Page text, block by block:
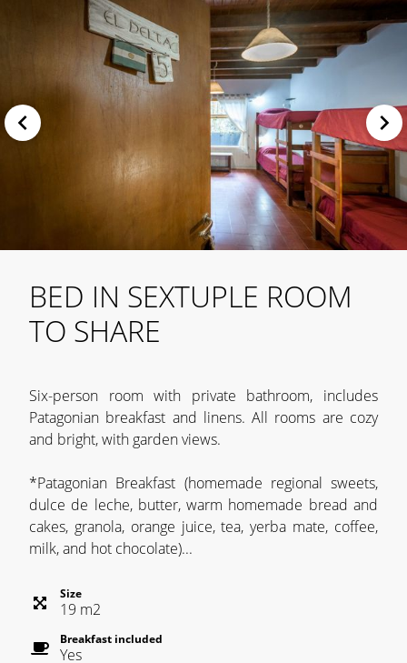
BED IN SEXTUPLE ROOM
TO SHARE
Six-person room with private bathroom, includes
Patagonian breakfast and linens. All rooms are cozy
and bright, with garden views.
*Patagonian Breakfast (homemade regional sweets,
dulce de leche, butter, warm homemade bread and
cakes, granola, orange juice, tea, yerba mate, coffee,
milk, and hot chocolate)...
Size
19 m2
Breakfast included
Yes